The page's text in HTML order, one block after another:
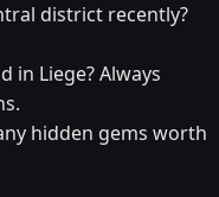
district recently?
in Liege? Always
hidden gems worth